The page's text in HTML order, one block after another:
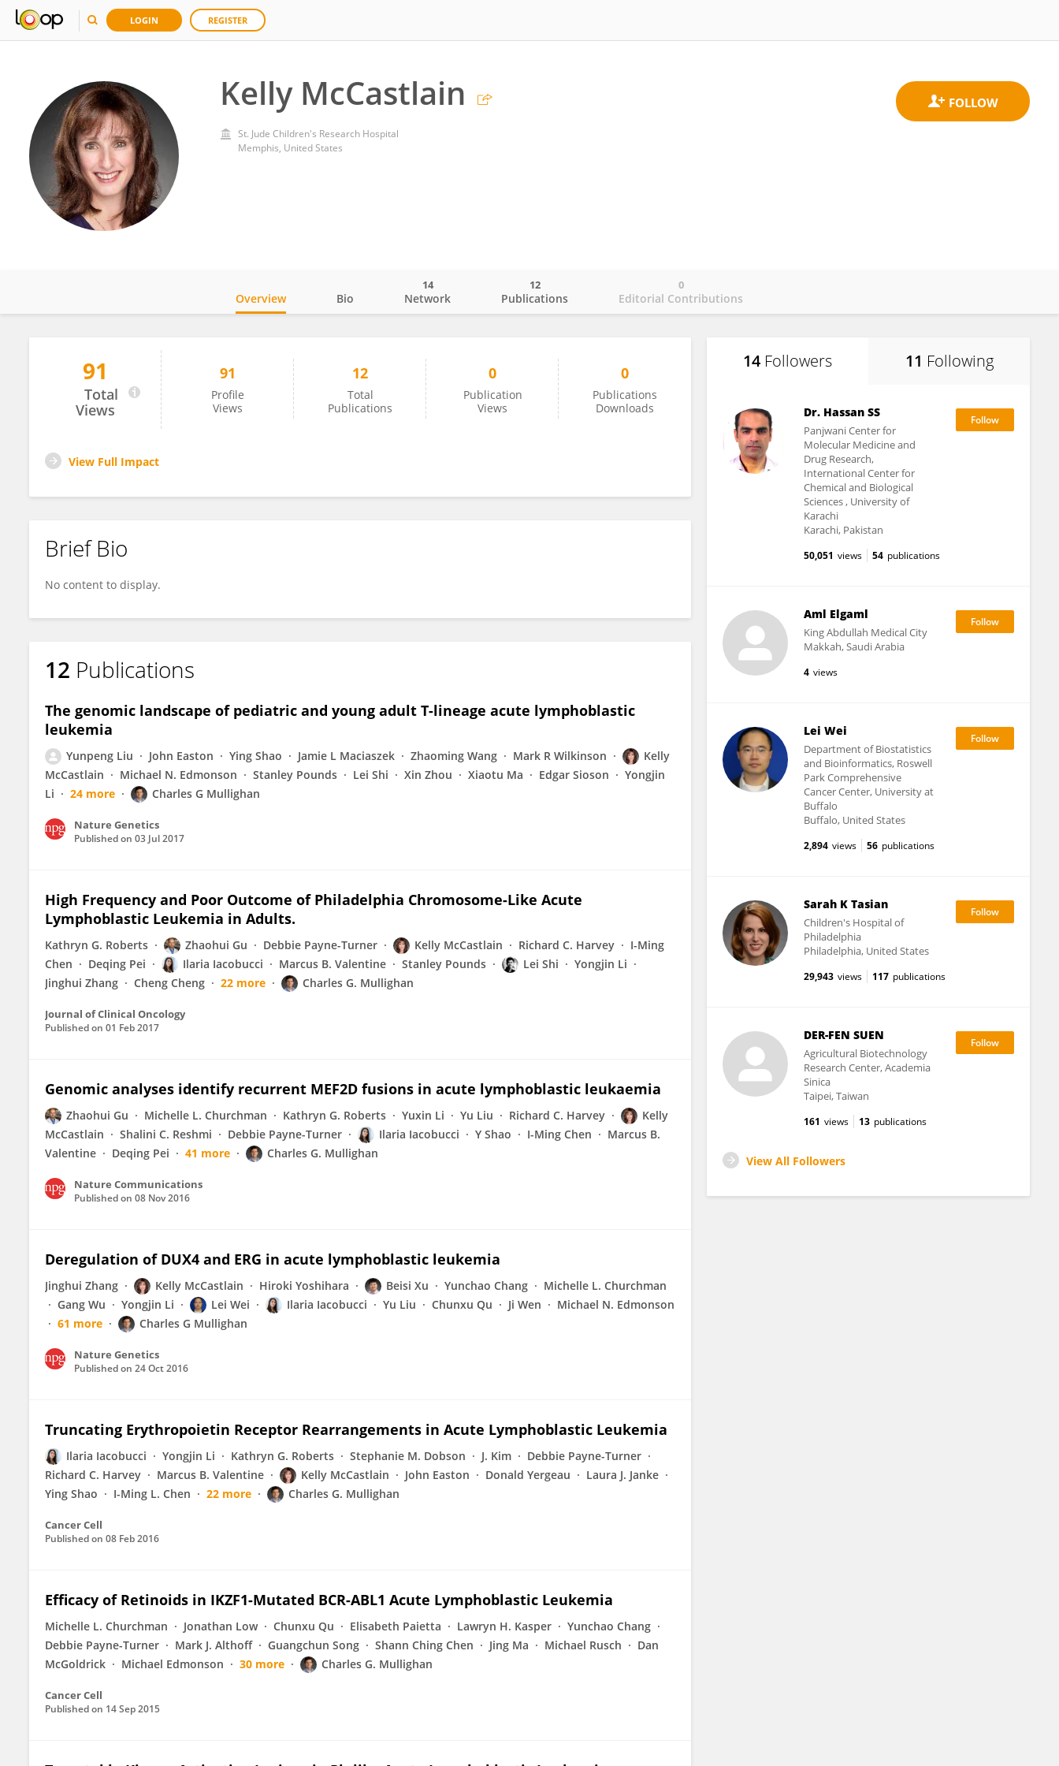
LOGIN REGISTER
Kelly McCastlain
St. Jude Children's Research Hospital
Memphis, United States
Kelly McCastlain
Overview Bio Network
14
Publications
12
Editorial Contributions
0
91
Total
Views
91
Profile
Views
12
Total
Publications
0
Publication
Views
0
Publications
Downloads
View Full Impact
Brief Bio
No content to display.
12 Publications
The genomic landscape of pediatric and young adult T-lineage acute lymphoblastic
leukemia
Yunpeng Liu John Easton Ying Shao Jamie L Maciaszek Zhaoming Wang Mark R Wilkinson
Kelly
McCastlain
Michael N. Edmonson Stanley Pounds Lei Shi Xin Zhou Xiaotu Ma Edgar Sioson
Yongjin
Li
24 more Charles G Mullighan
Nature Genetics
Published on 03 Jul 2017
High Frequency and Poor Outcome of Philadelphia Chromosome-Like Acute
Lymphoblastic Leukemia in Adults.
Kathryn G. Roberts Zhaohui Gu Debbie Payne-Turner Kelly McCastlain Richard C. Harvey
I-Ming
Chen
Deqing Pei Ilaria Iacobucci Marcus B. Valentine Stanley Pounds Lei Shi
Yongjin Li
Jinghui Zhang
Cheng Cheng 22 more Charles G. Mullighan
Journal of Clinical Oncology
Published on 01 Feb 2017
Genomic analyses identify recurrent MEF2D fusions in acute lymphoblastic leukaemia
Zhaohui Gu Michelle L. Churchman Kathryn G. Roberts Yuxin Li Yu Liu Richard C. Harvey
Kelly
McCastlain
Shalini C. Reshmi Debbie Payne-Turner Ilaria Iacobucci Y Shao I-Ming Chen
Marcus B.
Valentine
Deqing Pei 41 more Charles G. Mullighan
Nature Communications
Published on 08 Nov 2016
Deregulation of DUX4 and ERG in acute lymphoblastic leukemia
Jinghui Zhang Kelly McCastlain Hiroki Yoshihara Beisi Xu Yunchao Chang
Michelle L. Churchman
Gang Wu
Yongjin Li Lei Wei Ilaria Iacobucci Yu Liu Chunxu Qu Ji Wen
Michael N. Edmonson
61 more
Charles G Mullighan
Nature Genetics
Published on 24 Oct 2016
Truncating Erythropoietin Receptor Rearrangements in Acute Lymphoblastic Leukemia
Ilaria Iacobucci Yongjin Li Kathryn G. Roberts Stephanie M. Dobson J. Kim
Debbie Payne-Turner
Richard C. Harvey
Marcus B. Valentine Kelly McCastlain John Easton Donald Yergeau
Laura J. Janke
Ying Shao
I-Ming L. Chen 22 more Charles G. Mullighan
Cancer Cell
Published on 08 Feb 2016
Efficacy of Retinoids in IKZF1-Mutated BCR-ABL1 Acute Lymphoblastic Leukemia
Michelle L. Churchman Jonathan Low Chunxu Qu Elisabeth Paietta Lawryn H. Kasper
Yunchao Chang
Debbie Payne-Turner
Mark J. Althoff Guangchun Song Shann Ching Chen Jing Ma Michael Rusch
Dan
McGoldrick
Michael Edmonson 30 more Charles G. Mullighan
Cancer Cell
Published on 14 Sep 2015
14 Followers 11 Following
Dr. Hassan SS
Panjwani Center for
Molecular Medicine and
Drug Research,
International Center for
Chemical and Biological
Sciences , University of
Karachi
Karachi, Pakistan
50,051 views 54 publications
Aml Elgaml
King Abdullah Medical City
Makkah, Saudi Arabia
4 views
Lei Wei
Department of Biostatistics
and Bioinformatics, Roswell
Park Comprehensive
Cancer Center, University at
Buffalo
Buffalo, United States
2,894 views 56 publications
Sarah K Tasian
Children's Hospital of
Philadelphia
Philadelphia, United States
29,943 views 117 publications
DER-FEN SUEN
Agricultural Biotechnology
Research Center, Academia
Sinica
Taipei, Taiwan
161 views 13 publications
View All Followers